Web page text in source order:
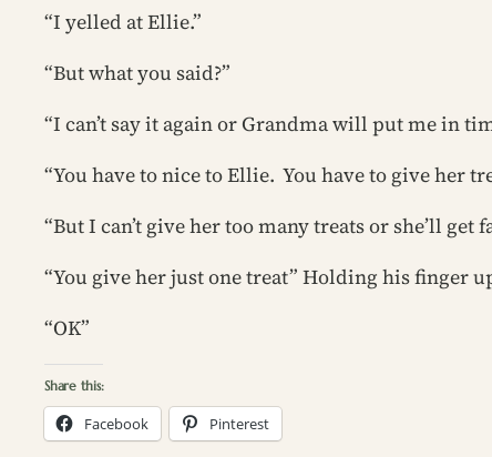
“I yelled at Ellie.”
“But what you said?”
“I can’t say it again or Grandma will put me in
“You have to nice to Ellie. You have to give her
“But I can’t give her too many treats or she’ll get
“You give her just one treat” Holding his finger
“OK”
Share this:
Facebook Pinterest